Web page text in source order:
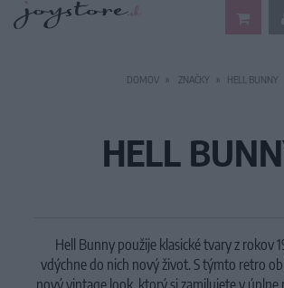
DOMOV ZNAČKY HELL BUNNY
HELL
Hell Bunny použije klasické tvary z rokov
vdýchne do nich nový život. S týmto retro
nový vintage look, ktorý si zamilujete v